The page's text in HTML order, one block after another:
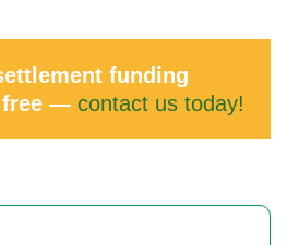
funding
free — contact us today!